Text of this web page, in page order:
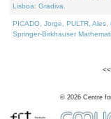
Lisboa: Gradiva.
PICADO, Jorge, PULTR, Ales,
Springer-Birkhauser
© 2026 Centre